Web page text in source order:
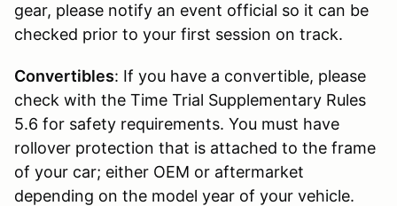
gear, please notify an event official so it can be
checked prior to your first session on track.
Convertibles: If you have a convertible, please
check with the Time Trial Supplementary Rules
5.6 for safety requirements. You must have
rollover protection that is attached to the frame
of your car; either OEM or aftermarket
depending on the model year of your vehicle.